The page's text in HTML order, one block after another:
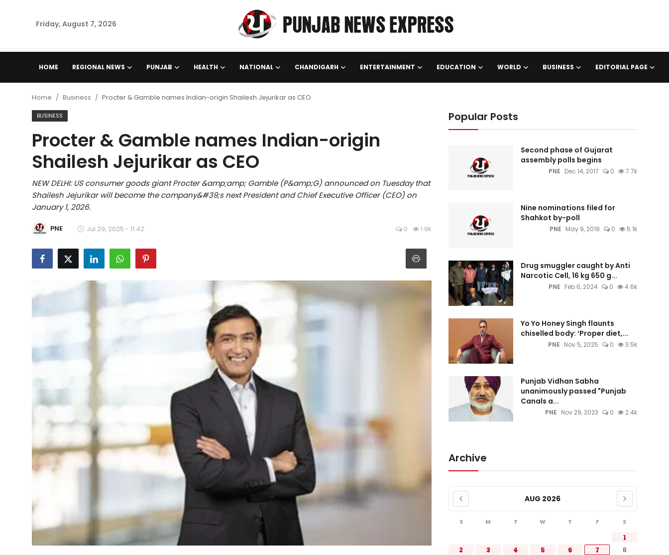
Friday, August 7, 2026
HOME REGIONAL NEWS PUNJAB HEALTH NATIONAL CHANDIGARH ENTERTAINMENT EDUCATION WORLD BUSINESS EDITORIAL PAGE
Punjab
Health
National
Chandigarh
Entertainment
Education
Special Stories
Crime-Justice
Technology
Sports
Diaspora
Home Business Procter & Gamble names Indian-origin Shailesh Jejurikar as CEO
BUSINESS
Procter & Gamble names Indian-origin
Shailesh Jejurikar as CEO
NEW DELHI: US consumer goods giant Procter &amp;amp; Gamble (P&amp;G) announced on Tuesday that
Shailesh Jejurikar will become the company&#39;s next President and Chief Executive Officer (CEO) on
January 1, 2026.
PNE Jul 29, 2025 - 11:42 0 1.9k
Popular Posts
Second phase of Gujarat
assembly polls begins
PNE Dec 14, 2017 0 7.7k
Nine nominations filed for
Shahkot by-poll
PNE May 9, 2018 0 5.1k
Drug smuggler caught by Anti
Narcotic Cell, 16 kg 650 g...
PNE Feb 6, 2024 0 4.6k
Yo Yo Honey Singh flaunts
chiselled body: ‘Proper diet,...
PNE Nov 5, 2025 0 3.5k
Punjab Vidhan Sabha
unanimously passed "Punjab
Canals a...
PNE Nov 29, 2023 0 2.4k
Archive
AUG 2026
S M T W T F S
1
2
3 4 5 6 7
8